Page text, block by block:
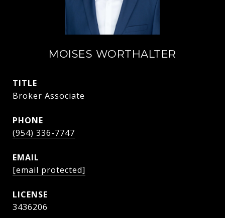
MOISES WORTHALTER
TITLE
Broker Associate
PHONE
(954) 336-7747
EMAIL
[email protected]
3436206